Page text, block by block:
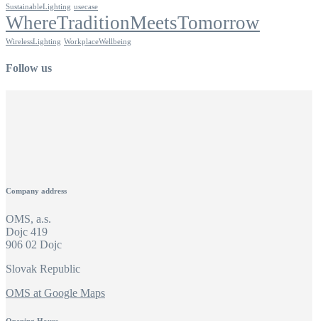
SustainableLighting usecase
WhereTraditionMeetsTomorrow
WirelessLighting WorkplaceWellbeing
Follow us
Company address
OMS, a.s.
Dojc 419
906 02 Dojc
Slovak Republic
OMS at Google Maps